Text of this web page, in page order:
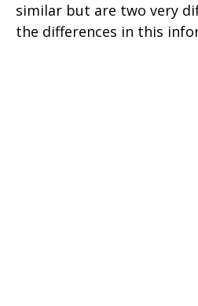
similar but are two very
the differences in this